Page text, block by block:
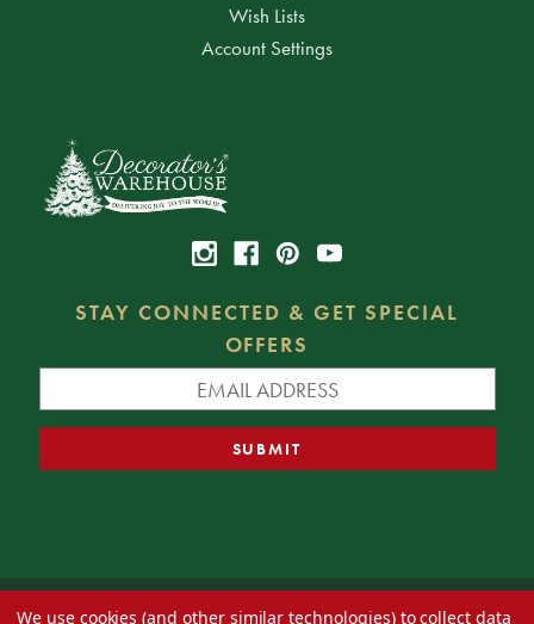
Wish Lists
Account Settings
STAY CONNECTED & GET SPECIAL
OFFERS
We use cookies (and other similar technologies) to collect data